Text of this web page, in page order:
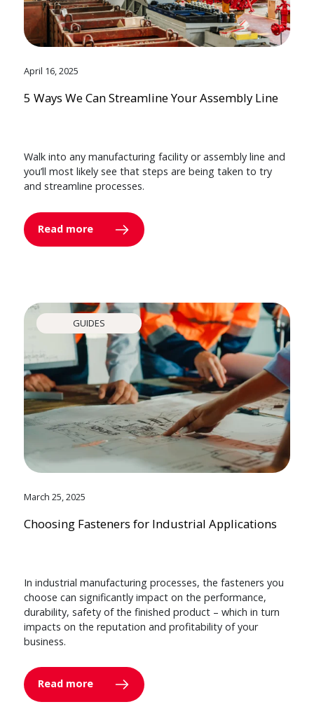
April 16, 2025
5 Ways We Can Streamline Your Assembly Line
Walk into any manufacturing facility or assembly line and
you’ll most likely see that steps are being taken to try
and streamline processes.
Read more
GUIDES
March 25, 2025
Choosing Fasteners for Industrial Applications
In industrial manufacturing processes, the fasteners you
choose can significantly impact on the performance,
durability, safety of the finished product – which in turn
impacts on the reputation and profitability of your
business.
Read more